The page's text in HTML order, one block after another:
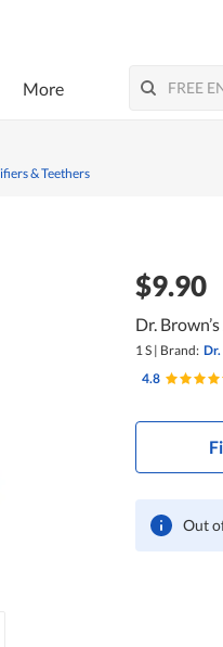
More
& Teethers
$9.90
Dr.
1 S | Brand:
4.8
Out